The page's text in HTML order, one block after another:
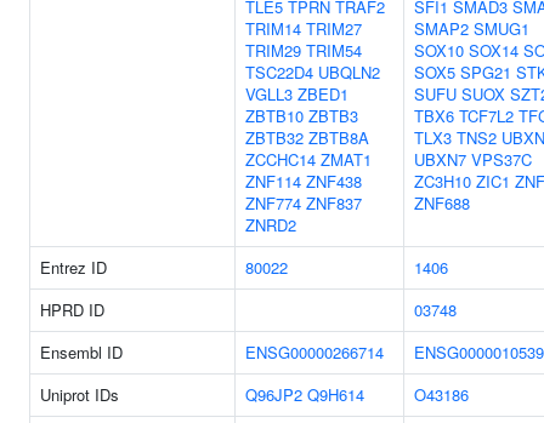
TLE5 TPRN TRAF2
TRIM14 TRIM27
TRIM29 TRIM54
TSC22D4 UBQLN2
VGLL3 ZBED1
ZBTB10 ZBTB3
ZBTB32 ZBTB8A
ZCCHC14 ZMAT1
ZNF114 ZNF438
ZNF774 ZNF837
ZNRD2
SFI1 SMAD3
SMAP2 SMUG1
SOX10 SOX14
SOX5 SPG21
SUFU SUOX
TBX6 TCF7L2
TLX3 TNS2
UBXN7 VPS37C
ZC3H10 ZIC1
ZNF688
Entrez ID 80022
1406
HPRD ID
03748
Ensembl ID
ENSG00000266714
Uniprot IDs
Q96JP2 Q9H614
O43186